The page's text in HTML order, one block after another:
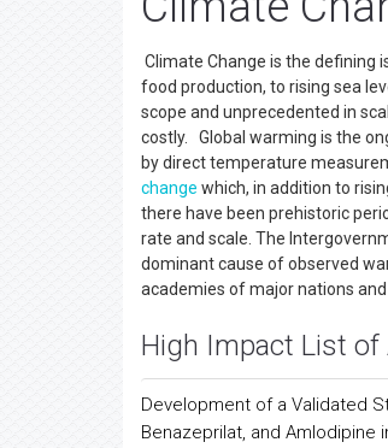
Climate Change is the defining
food production, to rising sea
scope and unprecedented in
costly. Global warming is the
by direct temperature
change which, in addition to
there have been prehistoric
rate and scale. The
dominant cause of observed
academies of major nations
High Impact List of
Development of a Validated
Benazeprilat, and